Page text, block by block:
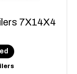
7X14X4